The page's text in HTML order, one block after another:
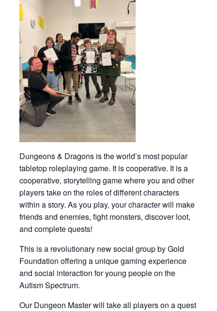
Dungeons & Dragons is the world’s most popular
tabletop roleplaying game. It is cooperative. It is a
cooperative, storytelling game where you and other
players take on the roles of different characters
within a story. As you play, your character will make
friends and enemies, fight monsters, discover loot,
and complete quests!
This is a revolutionary new social group by Gold
Foundation offering a unique gaming experience
and social interaction for young people on the
Autism Spectrum.
Our Dungeon Master will take all players on a quest